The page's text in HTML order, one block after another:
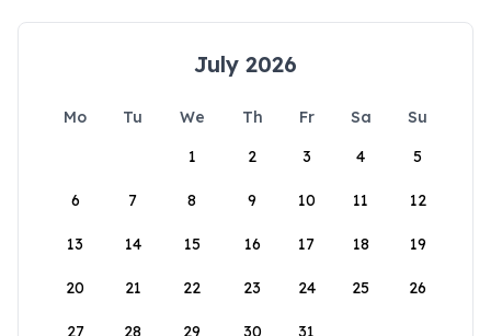
July 2026
Mo Tu We Th Fr Sa
Su
1
2 3 4 5
6 7 8 9 10 11 12
13 14 15 16 17 18 19
20 21 22 23 24 25 26
27 28 29 30 31